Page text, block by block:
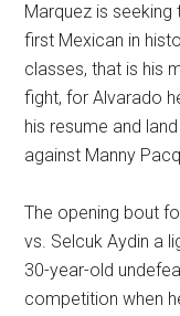
Marquez is
first Mexican in
classes, that is his
fight, for Alvarado
his resume and
against Manny
The opening bout
vs. Selcuk Aydin a
30-year-old
competition when